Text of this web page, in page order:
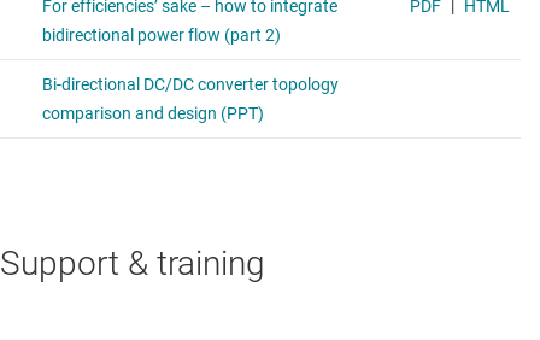
Support & training